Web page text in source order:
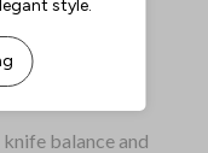
durable and
balance and